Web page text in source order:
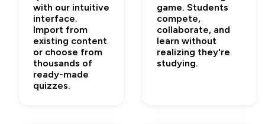
with our intuitive
interface.
Import from
existing content
or choose from
thousands of
ready-made
quizzes.
game. Students
compete,
collaborate, and
learn without
realizing they're
studying.